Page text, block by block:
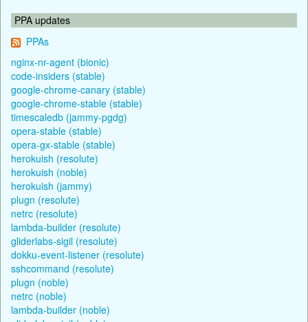
PPA updates
PPAs
nginx-nr-agent (bionic)
code-insiders (stable)
google-chrome-canary (stable)
google-chrome-stable (stable)
timescaledb (jammy-pgdg)
opera-stable (stable)
opera-gx-stable (stable)
herokuish (resolute)
herokuish (noble)
herokuish (jammy)
plugn (resolute)
netrc (resolute)
lambda-builder (resolute)
gliderlabs-sigil (resolute)
dokku-event-listener (resolute)
sshcommand (resolute)
plugn (noble)
netrc (noble)
lambda-builder (noble)